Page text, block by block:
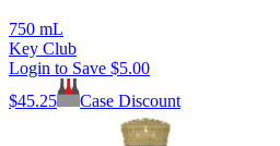
750 mL
Key Club
Login to Save $5.00
$45.25 Case Discount